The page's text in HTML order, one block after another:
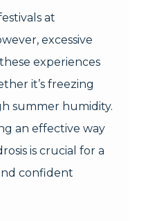
at
excessive
experiences
it’s freezing
summer humidity.
an effective way
is crucial for a
confident